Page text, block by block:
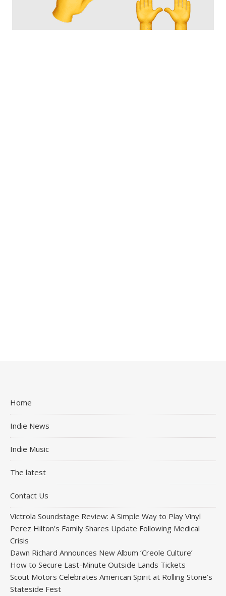
Home
Indie News
Indie Music
The latest
Contact Us
Victrola Soundstage Review: A Simple Way to Play Vinyl
Perez Hilton’s Family Shares Update Following Medical
Crisis
Dawn Richard Announces New Album ‘Creole Culture’
How to Secure Last-Minute Outside Lands Tickets
Scout Motors Celebrates American Spirit at Rolling Stone’s
Stateside Fest